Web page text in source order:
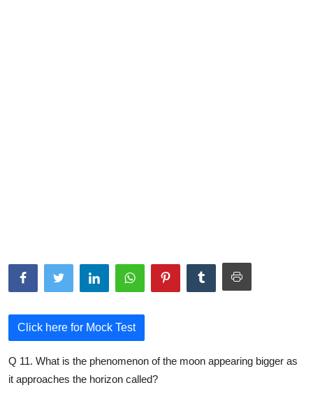
Click here for Mock Test
Q 11. What is the phenomenon of the moon appearing bigger as
it approaches the horizon called?